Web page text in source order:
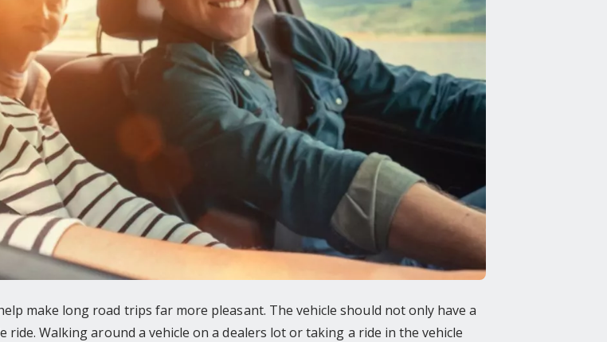
make long road trips far more pleasant. The vehicle should not only have a
Walking around a vehicle on a dealers lot or taking a ride in the vehicle